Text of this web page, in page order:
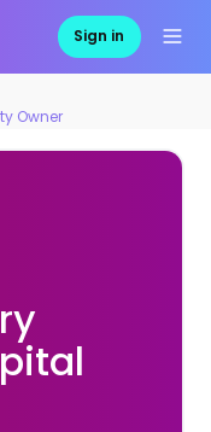
Sign in
Owner